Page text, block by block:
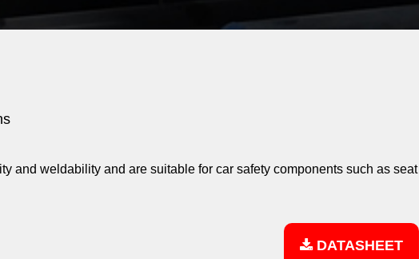
and weldability and are suitable for car safety components such as seat
DATASHEET